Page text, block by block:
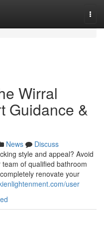
Wirral
Guidance &
News
Discuss
style and appeal? Avoid
of qualified bathroom
renovate your
user